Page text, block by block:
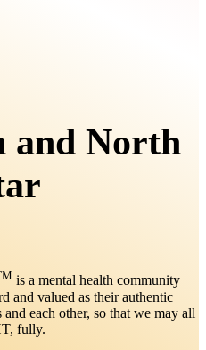
and North
is a mental health community
and valued as their authentic
each other, so that we may all
fully.